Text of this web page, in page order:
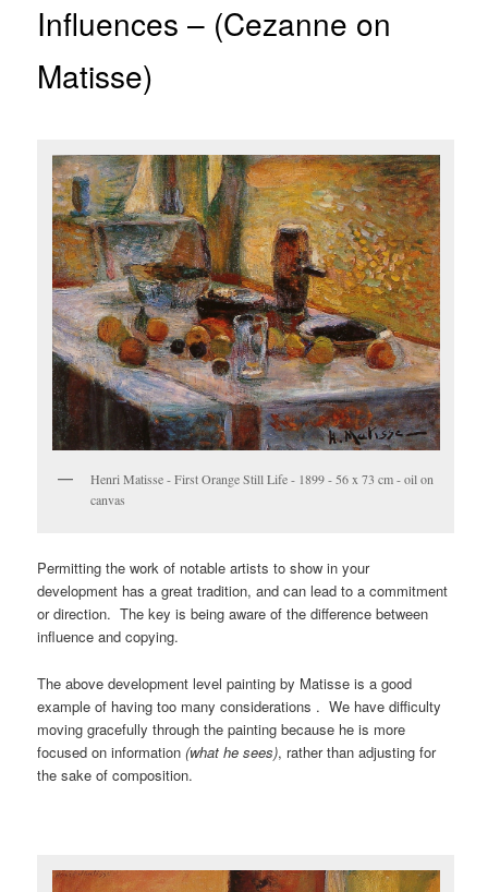
Influences – (Cezanne on
Matisse)
Henri Matisse - First Orange Still Life - 1899 - 56 x 73 cm - oil on
canvas
Permitting the work of notable artists to show in your
development has a great tradition, and can lead to a commitment
or direction. The key is being aware of the difference between
influence and copying.
The above development level painting by Matisse is a good
example of having too many considerations . We have difficulty
moving gracefully through the painting because he is more
focused on information(what he sees), rather than adjusting for
the sake of composition.